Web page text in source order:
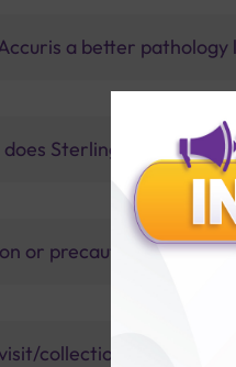
a better pathology
Sterling Accuris
or precautions for
collection service?